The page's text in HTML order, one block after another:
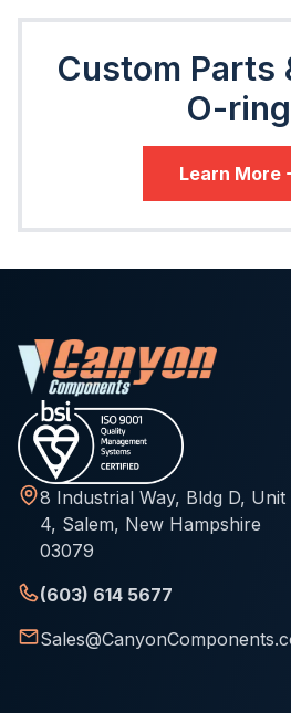
Custom Parts
O-
Learn More
8 Industrial Way, Bldg D, Unit
4, Salem, New Hampshire
03079
(603) 614 5677